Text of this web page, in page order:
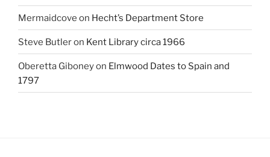
Mermaidcove on Hecht’s Department Store
Steve Butleron Kent Library circa 1966
Oberetta Giboneyon Elmwood Dates to Spain and
1797